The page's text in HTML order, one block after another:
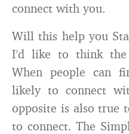
connect with you.
Will this help you
I’d like to think the
When people can
likely to connect
opposite is also true
to connect. The